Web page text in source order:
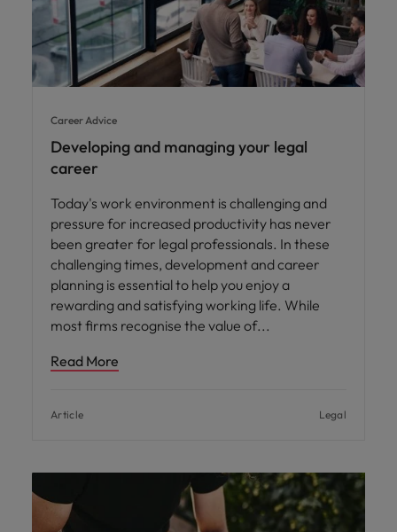
Career Advice
Developing and managing your legal
career
Today's work environment is challenging and
pressure for increased productivity has never
been greater for legal professionals. In these
challenging times, development and career
planning is essential to help you enjoy a
rewarding and satisfying working life. While
most firms recognise the value of
Read More
Article Legal